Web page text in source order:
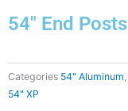
54″ End Posts
Categories 54" Aluminum
54" XP